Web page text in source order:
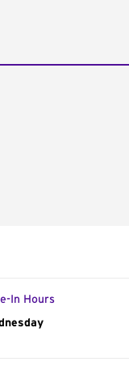
In Hours
of the Week